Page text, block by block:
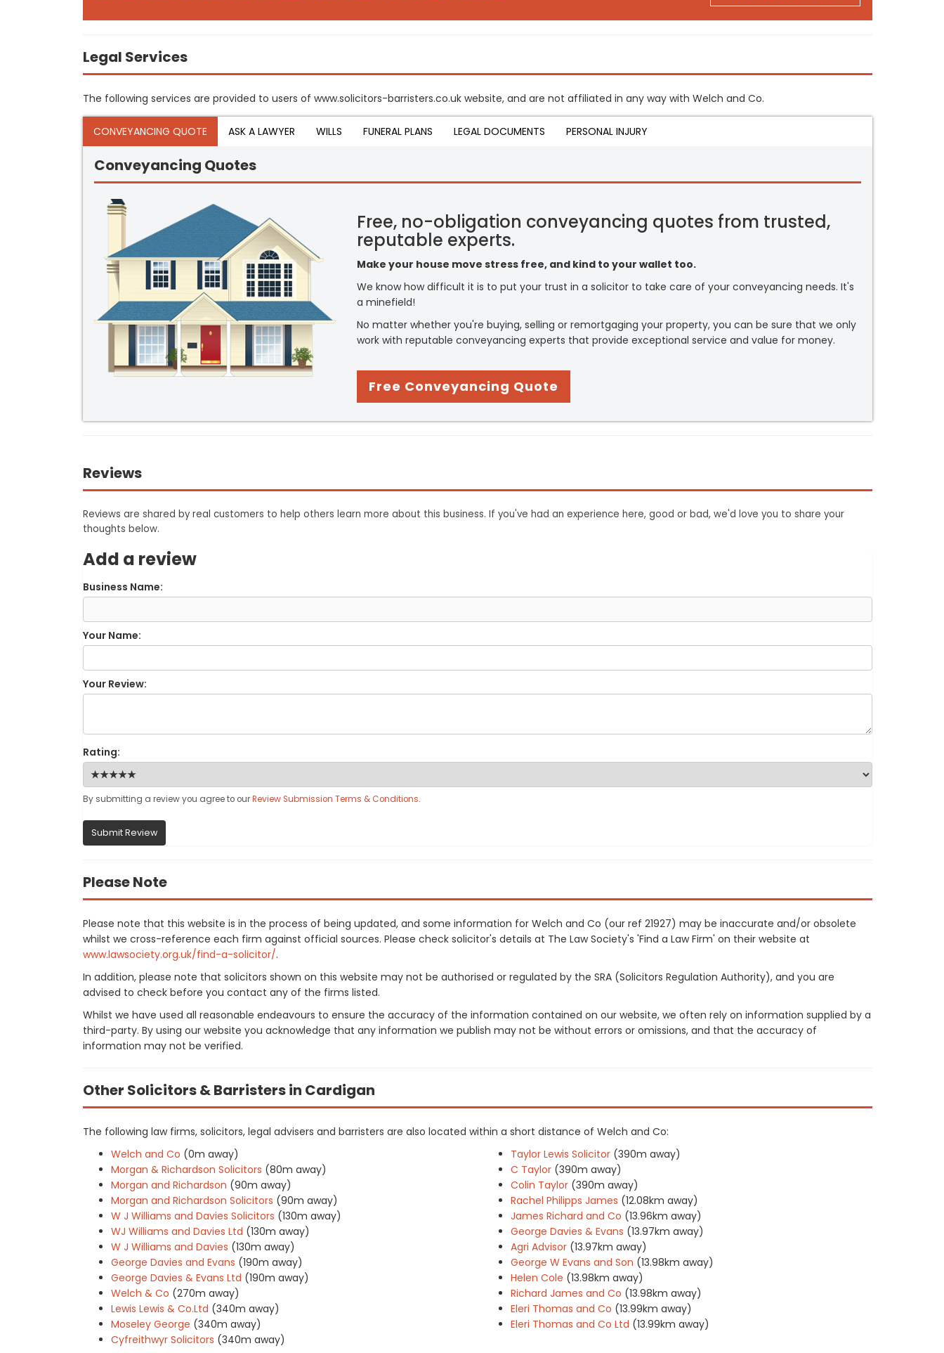
Legal Services
The following services are provided to users of www.solicitors-barristers.co.uk website, and are not affiliated in any way with Welch and Co.
CONVEYANCING QUOTE ASK A LAWYER WILLS FUNERAL PLANS LEGAL DOCUMENTS PERSONAL INJURY
Conveyancing Quotes
Free, no-obligation conveyancing quotes from trusted,
reputable experts.
Make your house move stress free, and kind to your wallet too.
We know how difficult it is to put your trust in a solicitor to take care of your conveyancing needs. It's
a minefield!
No matter whether you're buying, selling or remortgaging your property, you can be sure that we only
work with reputable conveyancing experts that provide exceptional service and value for money.
Free Conveyancing Quote
Reviews
Reviews are shared by real customers to help others learn more about this business. If you've had an experience here, good or bad, we'd love you to share your
thoughts below.
Add a review
Business Name:
Your Name:
Your Review:
Rating:
By submitting a review you agree to ourReview Submission Terms & Conditions.
Submit Review
Please Note
Please note that this website is in the process of being updated, and some information for Welch and Co (our ref 21927) may be inaccurate and/or obsolete
whilst we cross-reference each firm against official sources. Please check solicitor's details at The Law Society's 'Find a Law Firm' on their website at
www.lawsociety.org.uk/find-a-solicitor/.
In addition, please note that solicitors shown on this website may not be authorised or regulated by the SRA (Solicitors Regulation Authority), and you are
advised to check before you contact any of the firms listed.
Whilst we have used all reasonable endeavours to ensure the accuracy of the information contained on our website, we often rely on information supplied by a
third-party. By using our website you acknowledge that any information we publish may not be without errors or omissions, and that the accuracy of
information may not be verified.
Other Solicitors & Barristers in Cardigan
The following law firms, solicitors, legal advisers and barristers are also located within a short distance of Welch and Co:
Welch and Co (0m away)
Morgan & Richardson Solicitors (80m away)
Morgan and Richardson (90m away)
Morgan and Richardson Solicitors (90m away)
W J Williams and Davies Solicitors (130m away)
WJ Williams and Davies Ltd (130m away)
W J Williams and Davies (130m away)
George Davies and Evans (190m away)
George Davies & Evans Ltd (190m away)
Welch & Co (270m away)
Lewis Lewis & Co.Ltd (340m away)
Moseley George (340m away)
Cyfreithwyr Solicitors (340m away)
Taylor Lewis Solicitor (390m away)
C Taylor (390m away)
Colin Taylor (390m away)
Rachel Philipps James (12.08km away)
James Richard and Co (13.96km away)
George Davies & Evans (13.97km away)
Agri Advisor (13.97km away)
George W Evans and Son (13.98km away)
Helen Cole (13.98km away)
Richard James and Co (13.98km away)
Eleri Thomas and Co (13.99km away)
Eleri Thomas and Co Ltd (13.99km away)